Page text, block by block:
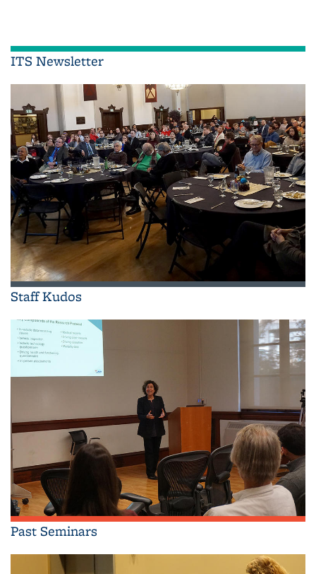
ITS Newsletter
Staff Kudos
Past Seminars